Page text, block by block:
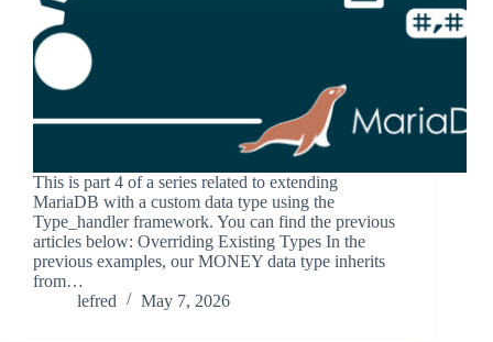
This is part 4 of a series related to extending
MariaDB with a custom data type using the
Type_handler framework. You can find the previous
articles below: Overriding Existing Types In the
previous examples, our MONEY data type inherits
from…
lefred
May 7, 2026